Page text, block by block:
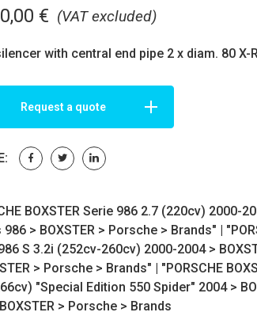
(VAT excluded)
€
with central end pipe 2 x diam. 80 X-
Request a quote
BOXSTER Serie 986 2.7 (220cv) 2000-
986> BOXSTER > Porsche> Brands" |
S 3.2i (252cv-260cv) 2000-2004 >
> Porsche> Brands" | "PORSCHE
"Special Edition 550 Spider" 2004 >
BOXSTER > Porsche> Brands